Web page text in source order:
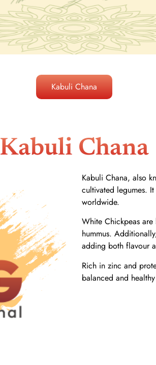
Kabuli Chana
Kabuli Chana
Kabuli Chana, also
cultivated legumes.
worldwide.
White Chickpeas
hummus.
adding both flavour
Rich in zinc and
balanced and